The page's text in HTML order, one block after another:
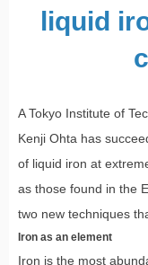
liquid
A Tokyo Institute of
Kenji Ohta has
of liquid iron at
as those found in the
two new techniques
Iron as an element
Iron is the most